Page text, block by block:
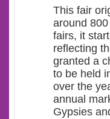
This fair
around
fairs, it
reflecting
granted a
to be held
over the
annual
Gypsies